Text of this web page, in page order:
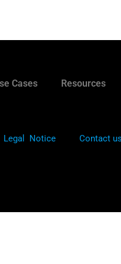
Cases Resources
Legal Notice Contact